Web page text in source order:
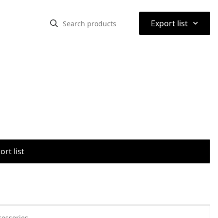
Export list ⌃
list